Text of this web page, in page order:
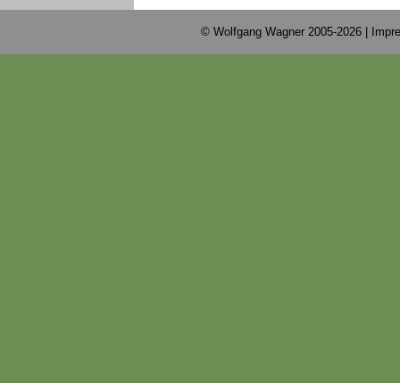
© Wolfgang Wagner 2005-2026 |